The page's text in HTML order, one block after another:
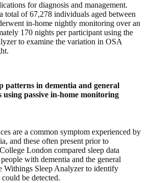
for diagnosis and management.
total of 67,278 individuals aged between
in-home nightly monitoring over an
170 nights per participant using the
to examine the variation in OSA
patterns in dementia and general
passive in-home monitoring
are a common symptom experienced by
and these often present prior to
London compared sleep data
with dementia and the general
Withings Sleep Analyzer to identify
be detected.